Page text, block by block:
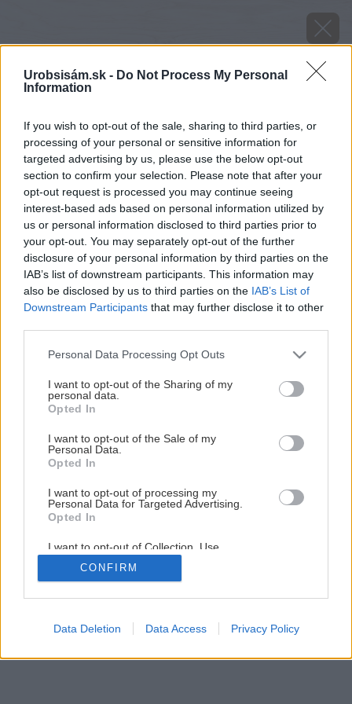
Urobsisám.sk - Do Not Process My Personal
Information
If you wish to opt-out of the sale, sharing to third parties, or
processing of your personal or sensitive information for
targeted advertising by us, please use the below opt-out
section to confirm your selection. Please note that after your
opt-out request is processed you may continue seeing
interest-based ads based on personal information utilized by
us or personal information disclosed to third parties prior to
your opt-out. You may separately opt-out of the further
disclosure of your personal information by third parties on the
IAB’s list of downstream participants. This information may
also be disclosed by us to third parties on the IAB’s List of
Downstream Participants that may further disclose it to other
Please note that this website/app uses one or more Google
not limited to your visit or usage behaviour. You may click to
grant or deny consent to Google and its third-party tags to
use your data for below specified purposes in below Google
consent section.
Personal Data Processing Opt Outs
I want to opt-out of the Sharing of my
personal data.
Opted In
I want to opt-out of the Sale of my
Personal Data.
Opted In
I want to opt-out of processing my
Personal Data for Targeted Advertising.
Opted In
I want to opt-out of Collection, Use,
Retention, Sale, and/or Sharing of my
Personal Data that Is Unrelated with the
Purposes for which it was collected.
Google consents
CONFIRM
Data Deletion Data Access Privacy Policy
Späť na článok
Kana žltá